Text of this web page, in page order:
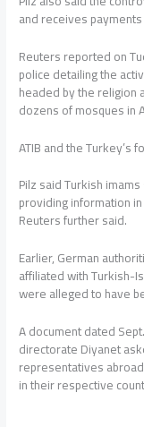
and receives
Reuters reported on
police detailing the
headed by the religion
dozens of mosques in
ATIB and the Turkey’s
Pilz said Turkish
providing information
Reuters further said.
Earlier, German
affiliated with Turkish-
were alleged to have
A document dated
directorate Diyanet
representatives
in their respective